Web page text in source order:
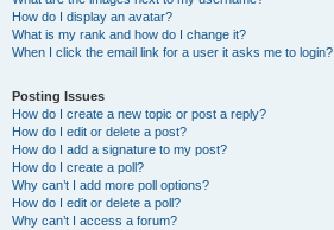
How do I display an avatar?
What is my rank and how do I change it?
When I click the email link for a user it asks me to login?
Posting Issues
How do I create a new topic or post a reply?
How do I edit or delete a post?
How do I add a signature to my post?
How do I create a poll?
Why can’t I add more poll options?
How do I edit or delete a poll?
Why can’t I access a forum?